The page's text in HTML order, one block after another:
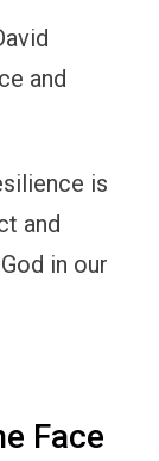
and
is
and
in our
Face